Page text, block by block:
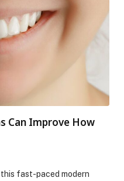
Can Improve How
fast-paced modern